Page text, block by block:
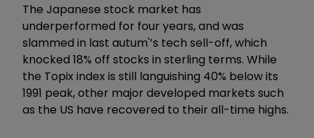
The Japanese stock market has
underperformed for four years, and was
slammed in last autum'’s tech sell-off, which
knocked 18% off stocks in sterling terms. While
the Topix index is still languishing 40% below its
1991 peak, other major developed markets such
as the US have recovered to their all-time highs.